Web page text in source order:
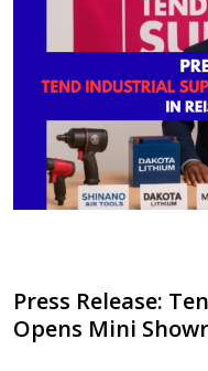
Press Release:
Opens Mini